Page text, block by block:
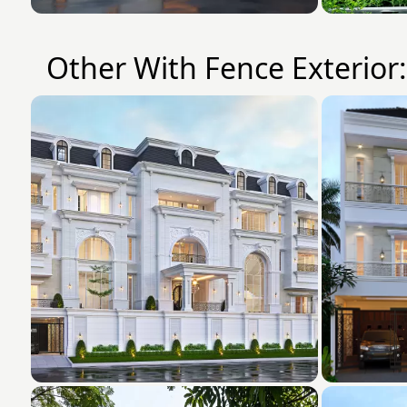
Other With Fence Exterior: